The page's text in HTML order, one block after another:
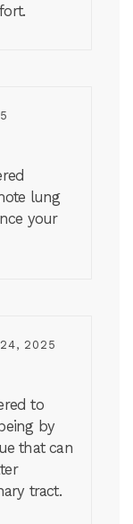
lung
your
2025
to
by
that can
tract.